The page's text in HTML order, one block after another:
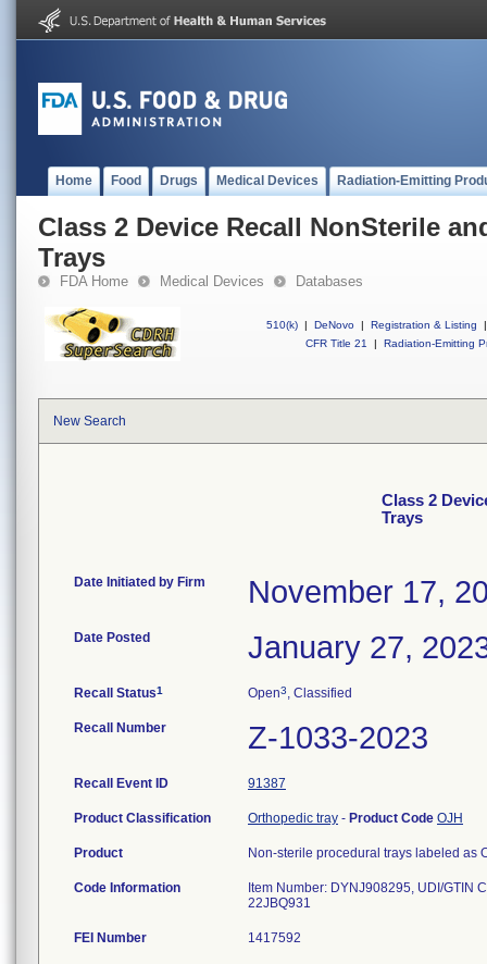
Home Food Drugs Medical Devices Radiation-Emitting
Class 2 Device Recall NonSterile
Trays
FDA Home Medical Devices Databases
510(k) | DeNovo | Registration & Listing
|
CFR Title 21
| Radiation-Emitting
New Search
Class 2
Trays
Date Initiated by Firm November 17,
Date Posted January 27,
Recall Status1 Open3, Classified
Recall Number Z-1033-2023
Recall Event ID 91387
Product Classification Orthopedic tray - Product Code OJH
Product Non-sterile procedural trays labeled as
Code Information
Item Number: DYNJ908295, UDI/GTIN
FEI Number